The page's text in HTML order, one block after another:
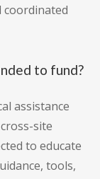
coordinated
to fund?
assistance
site
to educate
tools,